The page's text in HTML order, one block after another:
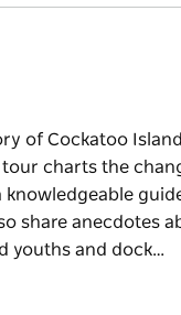
of Cockatoo
charts the
share anecdotes
youths and dock…
charts the